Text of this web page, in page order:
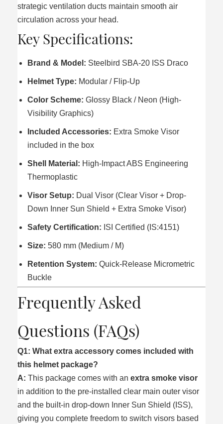
strategic ventilation ducts maintain smooth air
circulation across your head.
Key Specifications:
Brand & Model: Steelbird SBA-20 ISS Draco
Helmet Type: Modular / Flip-Up
Color Scheme: Glossy Black / Neon (High-
Visibility Graphics)
Included Accessories: Extra Smoke Visor
included in the box
Shell Material: High-Impact ABS Engineering
Thermoplastic
Visor Setup: Dual Visor (Clear Visor + Drop-
Down Inner Sun Shield + Extra Smoke Visor)
Safety Certification: ISI Certified (IS:4151)
Size: 580 mm (Medium / M)
Retention System: Quick-Release Micrometric
Buckle
Frequently Asked
Questions (FAQs)
Q1: What extra accessory comes included with
this helmet package?
A: This package comes with an extra smoke visor
in addition to the pre-installed clear main outer visor
and the built-in drop-down Inner Sun Shield (ISS),
giving you complete freedom to switch visors based